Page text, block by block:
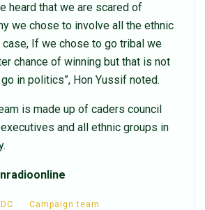
heard that we are scared of
we chose to involve all the ethnic
If we chose to go tribal we
chance of winning but that is not
in politics”, Hon Yussif noted.
is made up of caders council
and all ethnic groups in
Campaign team